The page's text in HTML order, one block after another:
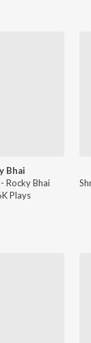
Bhai
Rocky Bhai
Plays